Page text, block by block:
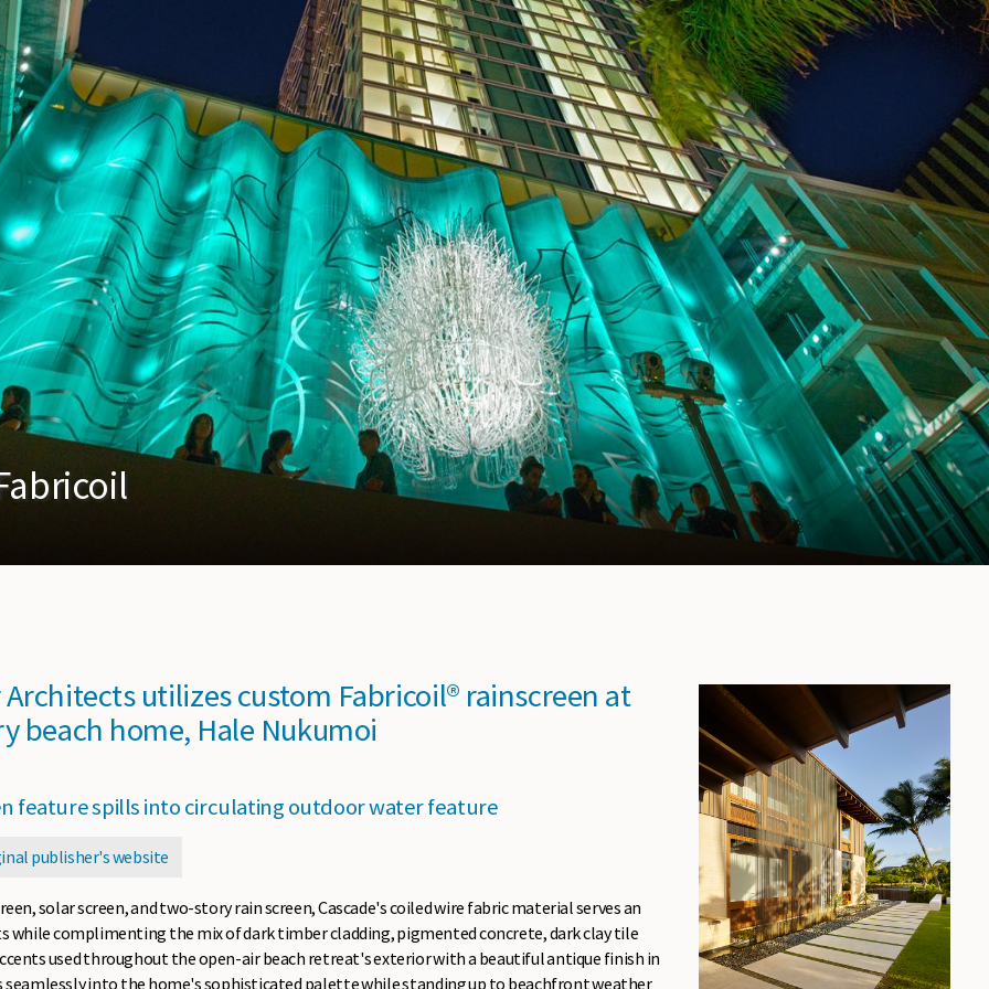
utilizes custom Fabricoil® rainscreen at
beach home, Hale Nukumoi
feature spills into circulating outdoor water feature
publisher's website
solar screen, and two-story rain screen, Cascade's coiled wire fabric material serves an
while complimenting the mix of dark timber cladding, pigmented concrete, dark clay tile
used throughout the open-air beach retreat's exterior with a beautiful antique finish in
into the home's sophisticated palette while standing up to beachfront weather